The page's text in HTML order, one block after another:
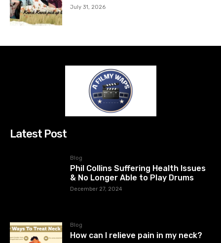
July 31, 2026
Latest Post
Blog
Phil Collins Suffering Health Issues
& No Longer Able to Play Drums
December 27, 2024
Blog
How can I relieve pain in my neck?